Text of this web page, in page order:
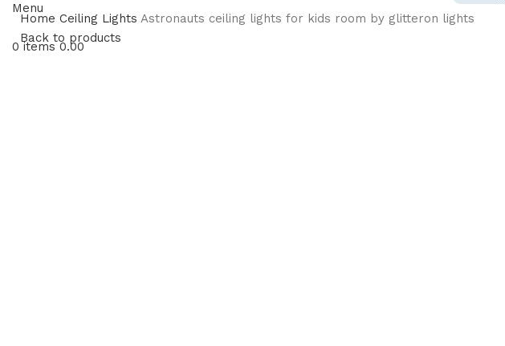
Menu
0items 0.00
Home Ceiling Lights Astronauts ceiling lights for kids room by glitteron lights
Back to products